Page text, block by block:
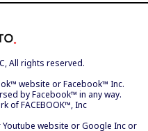
All rights reserved.
website or Facebook™ Inc.
by Facebook™ in any way.
of FACEBOOK™, Inc
website or Google Inc or